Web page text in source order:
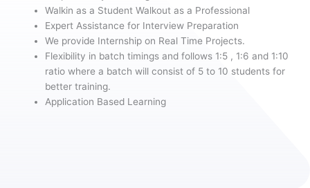
Walkin as a Student Walkout as a Professional
Expert Assistance for Interview Preparation
We provide Internship on Real Time Projects.
Flexibility in batch timings and follows 1:5 , 1:6 and 1:10
ratio where a batch will consist of 5 to 10 students for
better training.
Application Based Learning